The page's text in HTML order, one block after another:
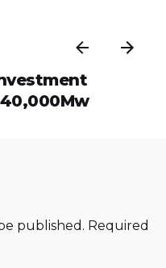
published. Required